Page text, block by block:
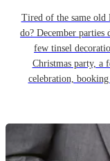
Tired of the same old
do? December parties
few tinsel
Christmas party, a
celebration,